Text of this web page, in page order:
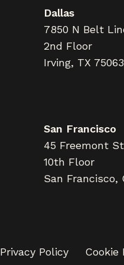
Dallas
7850 N Belt
2nd Floor
Irving, TX 75063
San Francisco
45 Freemont St
10th Floor
San Francisco,
Privacy Policy Cookie